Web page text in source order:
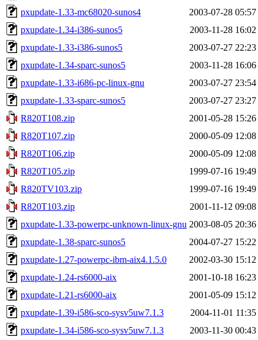
pxupdate-1.33-mc68020-sunos4
2003-07-28 05:57
pxupdate-1.34-i386-sunos5
2003-11-28 16:02
pxupdate-1.33-i386-sunos5
2003-07-27 22:23
pxupdate-1.34-sparc-sunos5
2003-11-28 16:06
pxupdate-1.33-i686-pc-linux-gnu
2003-07-27 23:54
pxupdate-1.33-sparc-sunos5
2003-07-27 23:27
R820T108.zip
2001-05-28 15:26
R820T107.zip
2000-05-09 12:08
R820T106.zip
2000-05-09 12:08
R820T105.zip
1999-07-16 19:49
R820TV103.zip
1999-07-16 19:49
R820T103.zip
2001-11-12 09:08
pxupdate-1.33-powerpc-unknown-linux-gnu 2003-08-05 20:36
pxupdate-1.38-sparc-sunos5
2004-07-27 15:22
pxupdate-1.27-powerpc-ibm-aix4.1.5.0
2002-03-30 15:12
pxupdate-1.24-rs6000-aix
2001-10-18 16:23
pxupdate-1.21-rs6000-aix
2001-05-09 15:12
pxupdate-1.39-i586-sco-sysv5uw7.1.3
2004-11-01 11:35
pxupdate-1.34-i586-sco-sysv5uw7.1.3
2003-11-30 00:43